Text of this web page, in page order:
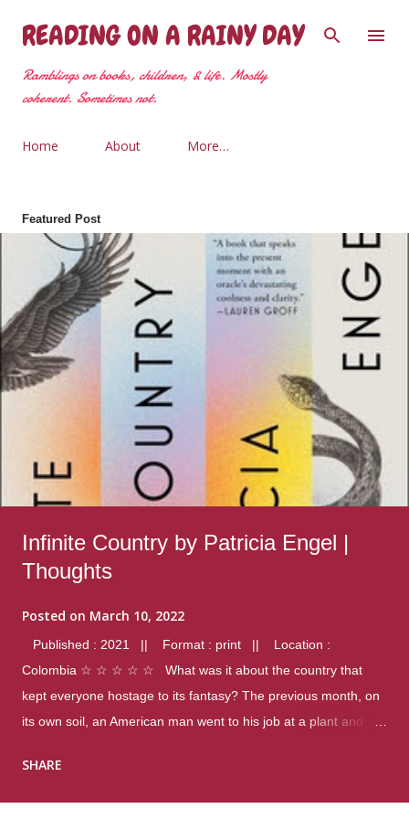
Skip to main content
READING ON A RAINY DAY
Ramblings on books, children, & life. Mostly
coherent. Sometimes not.
Home About More…
Featured Post
Infinite Country by Patricia Engel |
Thoughts
Posted on March 10, 2022
Published : 2021 || Format : print || Location :
Colombia ☆ ☆ ☆ ☆ ☆ What was it about the country that
kept everyone hostage to its fantasy? The previous month, on
its own soil, an American man went to his job at a plant and
were four different school shootings. A nation at war with itself,
SHARE